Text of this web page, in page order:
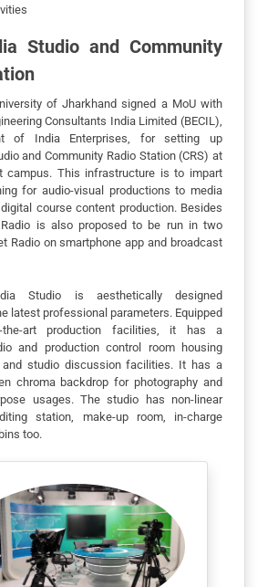
Studio and Community
of Jharkhand signed a MoU with
Consultants India Limited (BECIL),
of India Enterprises, for setting up
and Community Radio Station (CRS) at
campus. This infrastructure is to impart
for audio-visual productions to media
course content production. Besides
is also proposed to be run in two
Radio on smartphone app and broadcast
Studio is aesthetically designed
latest professional parameters. Equipped
the-art production facilities, it has a
and production control room housing
and studio discussion facilities. It has a
chroma backdrop for photography and
usages. The studio has non-linear
station, make-up room, in-charge
too.